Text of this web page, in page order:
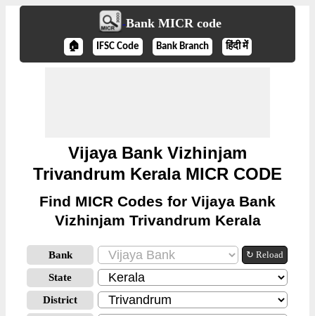
Bank MICR code
🏠 IFSC Code Bank Branch हिंदी में
Vijaya Bank Vizhinjam
Trivandrum Kerala MICR CODE
Find MICR Codes for Vijaya Bank
Vizhinjam Trivandrum Kerala
Bank ↻ Reload
State
District